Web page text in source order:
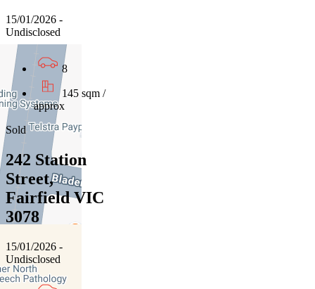
15/01/2026 -
Undisclosed
8
145 sqm /
approx
Sold
242 Station
Street,
Fairfield VIC
3078
15/01/2026 -
Undisclosed